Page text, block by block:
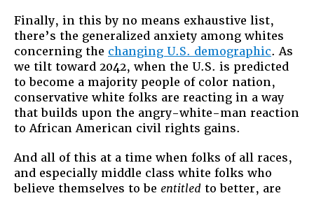
Finally, in this by no means exhaustive list,
there’s the generalized anxiety among whites
concerning the changing U.S. demographic. As
we tilt toward 2042, when the U.S. is predicted
to become a majority people of color nation,
conservative white folks are reacting in a way
that builds upon the angry-white-man reaction
to African American civil rights gains.
And all of this at a time when folks of all races,
and especially middle class white folks who
believe themselves to be entitled to better, are